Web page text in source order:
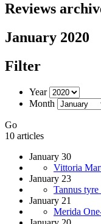
Reviews
January 2020
Filter
Year
Month
Go
10 articles
January 30
Vittoria
January 23
Tannus
January 21
Merida